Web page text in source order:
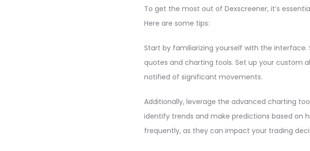
To get the most out of Dexscreener, it’s
Here are some tips:
Start by familiarizing yourself with the
quotes and charting tools. Set up your custom
notified of significant movements.
Additionally, leverage the advanced charting
identify trends and make predictions based on
frequently, as they can impact your trading